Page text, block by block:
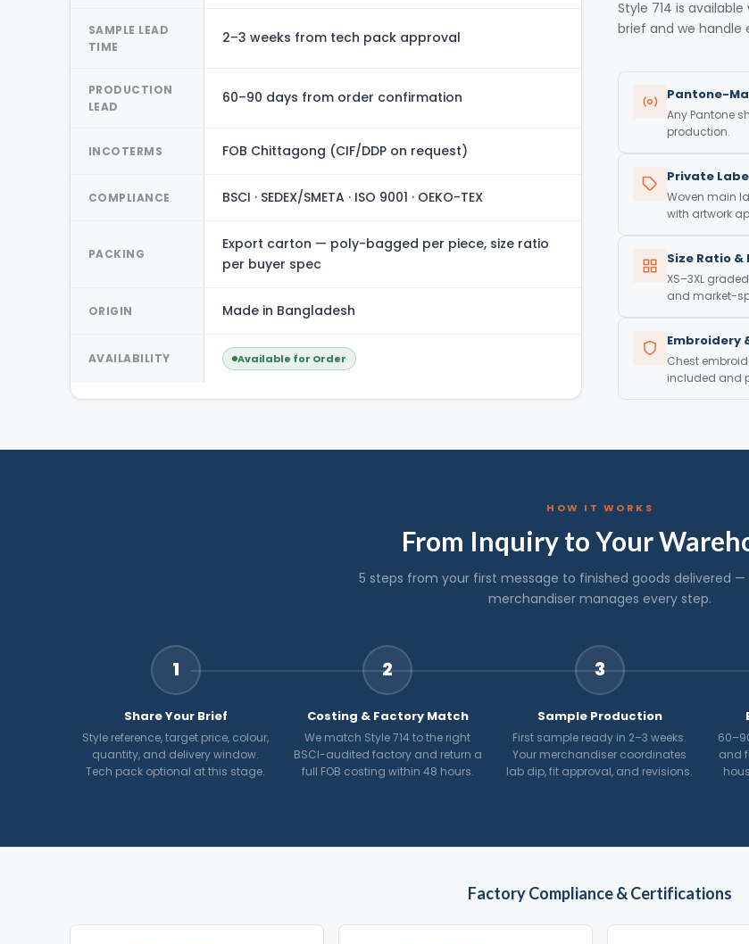
SAMPLE LEAD
TIME
2–3 weeks from tech pack approval
PRODUCTION
LEAD
60–90 days from order confirmation
INCOTERMS FOB Chittagong (CIF/DDP on request)
COMPLIANCE BSCI · SEDEX/SMETA · ISO 9001 · OEKO-TEX
PACKING
Export carton — poly-bagged per piece, size ratio
per buyer spec
ORIGIN Made in Bangladesh
AVAILABILITY Available for Order
Style 714 is
brief and we
Pantone-
Any Pantone
production.
Private
Woven main
with artwork
Size Ratio
XS–3XL
and market-
Embroidery
Chest
included and
HOW IT WORKS
From Inquiry to Your
5 steps from your first message to finished goods delivered
merchandiser manages every step.
1
Share Your Brief
Style reference, target price, colour,
quantity, and delivery window.
Tech pack optional at this stage.
2
Costing & Factory Match
We match Style 714 to the right
BSCI-audited factory and return a
full FOB costing within 48 hours.
3
Sample Production
First sample ready in 2–3 weeks.
Your merchandiser coordinates
lab dip, fit approval, and revisions.
and
Factory Compliance & Certifications